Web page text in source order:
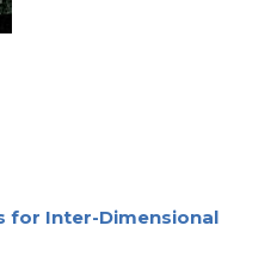
for Inter-Dimensional